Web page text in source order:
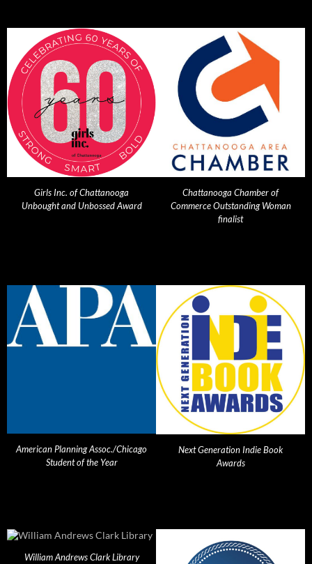
Girls Inc. of Chattanooga
Unbought and Unbossed Award
Chattanooga Chamber of
Commerce Outstanding Woman
finalist
American Planning Assoc./Chicago
Student of the Year
Next Generation Indie Book
Awards
William Andrews Clark Library